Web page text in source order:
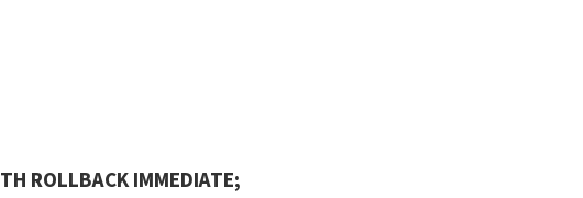
ROLLBACK IMMEDIATE;